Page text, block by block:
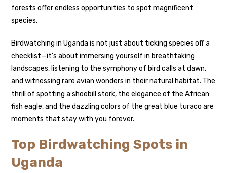
forests offer endless opportunities to spot magnificent
species.
Birdwatching in Uganda is not just about ticking species off a
checklist—it’s about immersing yourself in breathtaking
landscapes, listening to the symphony of bird calls at dawn,
and witnessing rare avian wonders in their natural habitat. The
thrill of spotting a shoebill stork, the elegance of the African
fish eagle, and the dazzling colors of the great blue turaco are
moments that stay with you forever.
Top Birdwatching Spots in
Uganda